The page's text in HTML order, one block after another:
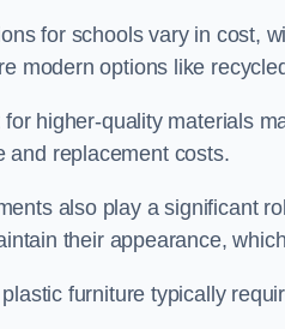
for schools vary in cost,
modern options like
higher-quality materials
and replacement costs.
also play a significant
their appearance,
furniture typically